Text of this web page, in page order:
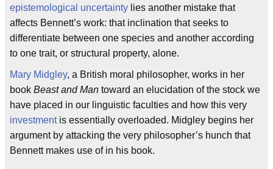
epistemological uncertainty lies another mistake that
affects Bennett’s work: that inclination that seeks to
differentiate between one species and another according
to one trait, or structural property, alone.
Mary Midgley, a British moral philosopher, works in her
book Beast and Man toward an elucidation of the stock we
have placed in our linguistic faculties and how this very
investmentis essentially overloaded. Midgley begins her
argument by attacking the very philosopher’s hunch that
Bennett makes use of in his book.